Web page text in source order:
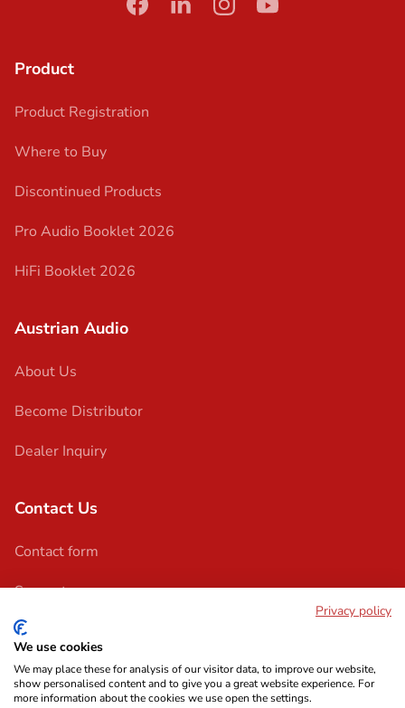
facebook
linkedininstagram
youtube
Product
Product Registration
Where to Buy
Discontinued Products
Pro Audio Booklet 2026
HiFi Booklet 2026
Austrian Audio
About Us
Become Distributor
Dealer Inquiry
Contact Us
Contact form
Support
Imprint Terms & Conditions Privacy Policy
Privacy policy
We use cookies
We may place these for analysis of our visitor data, to improve our website,
show personalised content and to give you a great website experience. For
more information about the cookies we use open the settings.